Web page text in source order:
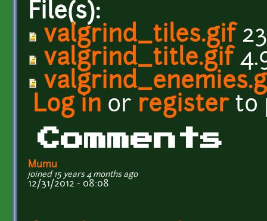
File(s):
valgrind_tiles.gif
valgrind_title.gif
Log in or registerto
Comments
Mumu
joined 15 years 4 months ago
12/31/2012 - 08:08